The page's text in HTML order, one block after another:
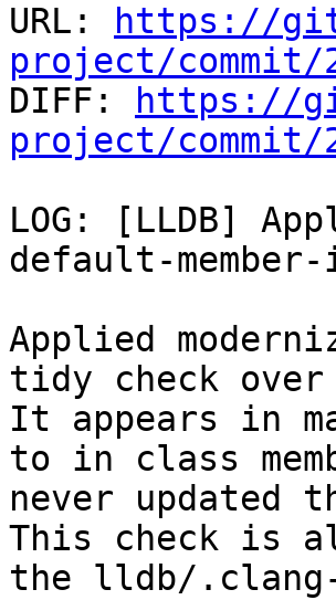
URL:
https://
project/commit/
DIFF:
https://
project/commit/
LOG: [LLDB]
default-
Applied
tidy check over
It appears in
to in class
never
This check is
the lldb/